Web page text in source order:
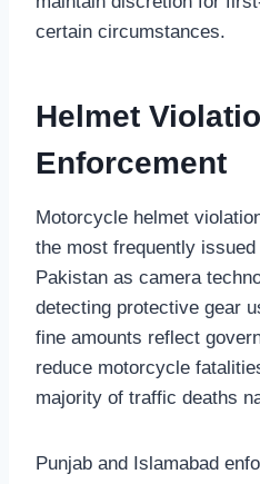
certain circumstances.
Helmet
Enforcement
Motorcycle helmet
the most frequently
Pakistan as camera
detecting protective gear
fine amounts reflect
reduce motorcycle
majority of traffic deaths
Punjab and Islamabad